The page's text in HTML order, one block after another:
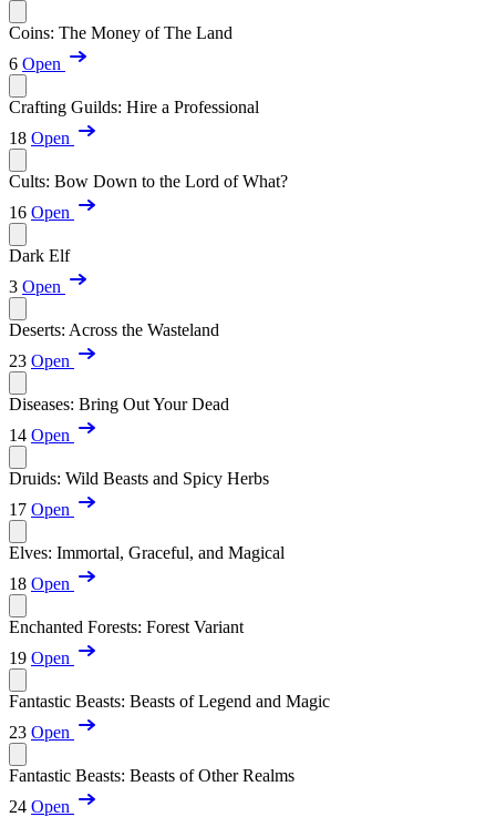
Coins: The Money of The Land
6 Open
Crafting Guilds: Hire a Professional
18 Open
Cults: Bow Down to the Lord of What?
16 Open
Dark Elf
3 Open
Deserts: Across the Wasteland
23 Open
Diseases: Bring Out Your Dead
14 Open
Druids: Wild Beasts and Spicy Herbs
17 Open
Elves: Immortal, Graceful, and Magical
18 Open
Enchanted Forests: Forest Variant
19 Open
Fantastic Beasts: Beasts of Legend and Magic
23 Open
Fantastic Beasts: Beasts of Other Realms
24 Open